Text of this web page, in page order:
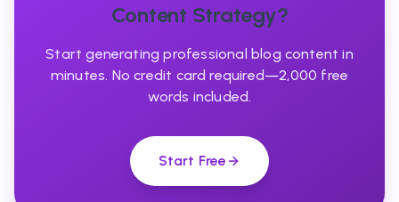
Content Strategy?
Start generating professional blog content in
minutes. No credit card required—2,000 free
words included.
Start Free